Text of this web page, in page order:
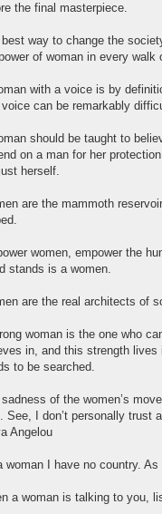
the final masterpiece.
way to change the
of woman in every walk
with a voice is by
can be remarkably
should be taught to
on a man for her
herself.
are the mammoth
women, empower the
stands is a women.
are the real architects of
woman is the one who
in, and this strength
to be searched.
of the women’s
See, I don’t personally trust
Angelou
woman I have no country.
a woman is talking to you,